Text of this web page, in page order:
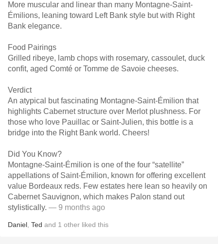
More muscular and linear than many Montagne-Saint-
Émilions, leaning toward Left Bank style but with Right
Bank elegance.
Food Pairings
Grilled ribeye, lamb chops with rosemary, cassoulet, duck
confit, aged Comté or Tomme de Savoie cheeses.
Verdict
An atypical but fascinating Montagne-Saint-Émilion that
highlights Cabernet structure over Merlot plushness. For
those who love Pauillac or Saint-Julien, this bottle is a
bridge into the Right Bank world. Cheers!
Did You Know?
Montagne-Saint-Émilion is one of the four “satellite”
appellations of Saint-Émilion, known for offering excellent
value Bordeaux reds. Few estates here lean so heavily on
Cabernet Sauvignon, which makes Palon stand out
stylistically. — 9 months ago
Daniel Ted and 1 other liked this